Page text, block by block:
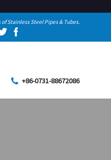
Stainless Steel Pipes & Tubes.
+86-0731-88672086